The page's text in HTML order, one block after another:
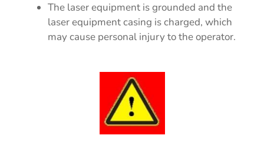
The laser equipment is grounded and the
laser equipment casing is charged, which
may cause personal injury to the operator.